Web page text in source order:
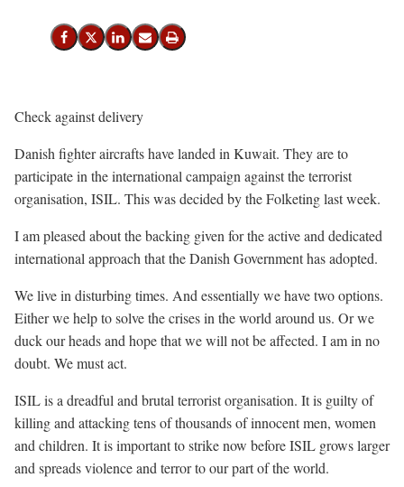
Share on Facebook
Share on X (Twitter)
Share on LinkedIn
Send email
Print
Check against delivery
Danish fighter aircrafts have landed in Kuwait. They are to
participate in the international campaign against the terrorist
organisation, ISIL. This was decided by the Folketing last week.
I am pleased about the backing given for the active and dedicated
international approach that the Danish Government has adopted.
We live in disturbing times. And essentially we have two options.
Either we help to solve the crises in the world around us. Or we
duck our heads and hope that we will not be affected. I am in no
doubt. We must act.
ISIL is a dreadful and brutal terrorist organisation. It is guilty of
killing and attacking tens of thousands of innocent men, women
and children. It is important to strike now before ISIL grows larger
and spreads violence and terror to our part of the world.